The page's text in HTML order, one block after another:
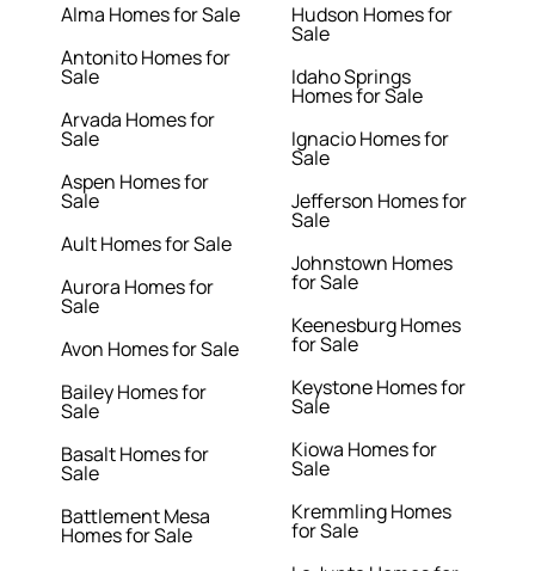
Alma Homes for Sale
Antonito Homes for
Sale
Arvada Homes for
Sale
Aspen Homes for
Sale
Ault Homes for Sale
Aurora Homes for
Sale
Avon Homes for Sale
Bailey Homes for
Sale
Basalt Homes for
Sale
Battlement Mesa
Homes for Sale
Hudson Homes for
Sale
Idaho Springs
Homes for Sale
Ignacio Homes for
Sale
Jefferson Homes for
Sale
Johnstown Homes
for Sale
Keenesburg Homes
for Sale
Keystone Homes for
Sale
Kiowa Homes for
Sale
Kremmling Homes
for Sale